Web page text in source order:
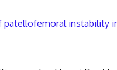
patellofemoral instability